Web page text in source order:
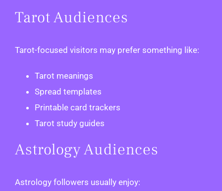
Tarot Audiences
Tarot-focused visitors may prefer something like:
Tarot meanings
Spread templates
Printable card trackers
Tarot study guides
Astrology Audiences
Astrology followers usually enjoy: